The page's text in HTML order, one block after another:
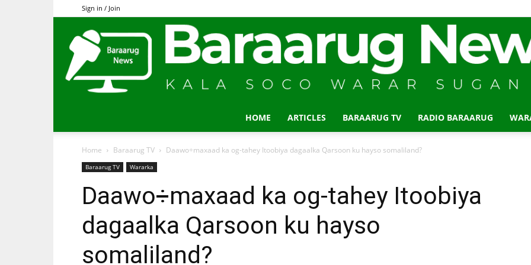
Sign in / Join
HOME ARTICLES BARAARUG TV RADIO BARAARUG
Home Baraarug TV Daawo÷maxaad ka og-tahey Itoobiya dagaalka Qarsoon ku hayso somaliland?
Baraarug TV Wararka
Daawo÷maxaad ka og-tahey Itoobiya
dagaalka Qarsoon ku hayso
somaliland?